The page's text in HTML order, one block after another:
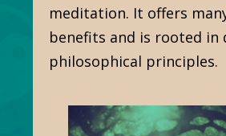
meditation. It offers
benefits and is rooted in
philosophical principles.